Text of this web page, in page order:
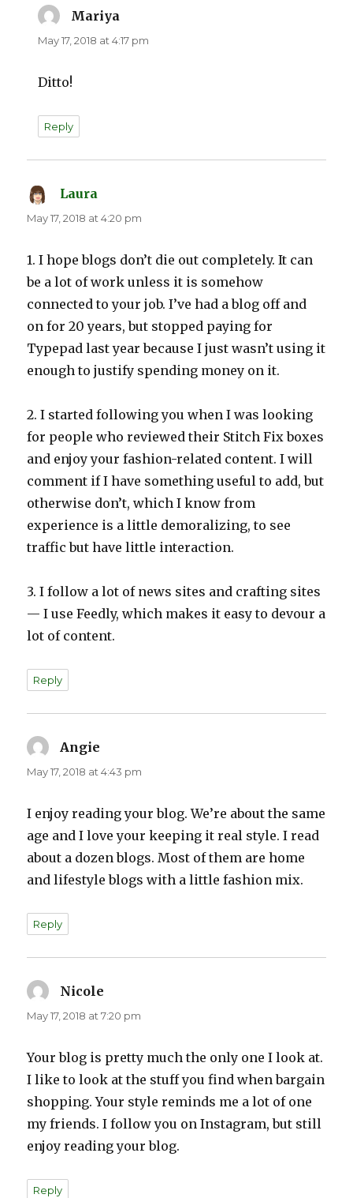
Mariya
May 17, 2018 at 4:17 pm
Ditto!
Reply
Laura
May 17, 2018 at 4:20 pm
1. I hope blogs don’t die out completely. It can
be a lot of work unless it is somehow
connected to your job. I’ve had a blog off and
on for 20 years, but stopped paying for
Typepad last year because I just wasn’t using it
enough to justify spending money on it.
2. I started following you when I was looking
for people who reviewed their Stitch Fix boxes
and enjoy your fashion-related content. I will
comment if I have something useful to add, but
otherwise don’t, which I know from
experience is a little demoralizing, to see
traffic but have little interaction.
3. I follow a lot of news sites and crafting sites
— I use Feedly, which makes it easy to devour a
lot of content.
Reply
Angie
May 17, 2018 at 4:43 pm
I enjoy reading your blog. We’re about the same
age and I love your keeping it real style. I read
about a dozen blogs. Most of them are home
and lifestyle blogs with a little fashion mix.
Reply
Nicole
May 17, 2018 at 7:20 pm
Your blog is pretty much the only one I look at.
I like to look at the stuff you find when bargain
shopping. Your style reminds me a lot of one
my friends. I follow you on Instagram, but still
enjoy reading your blog.
Reply